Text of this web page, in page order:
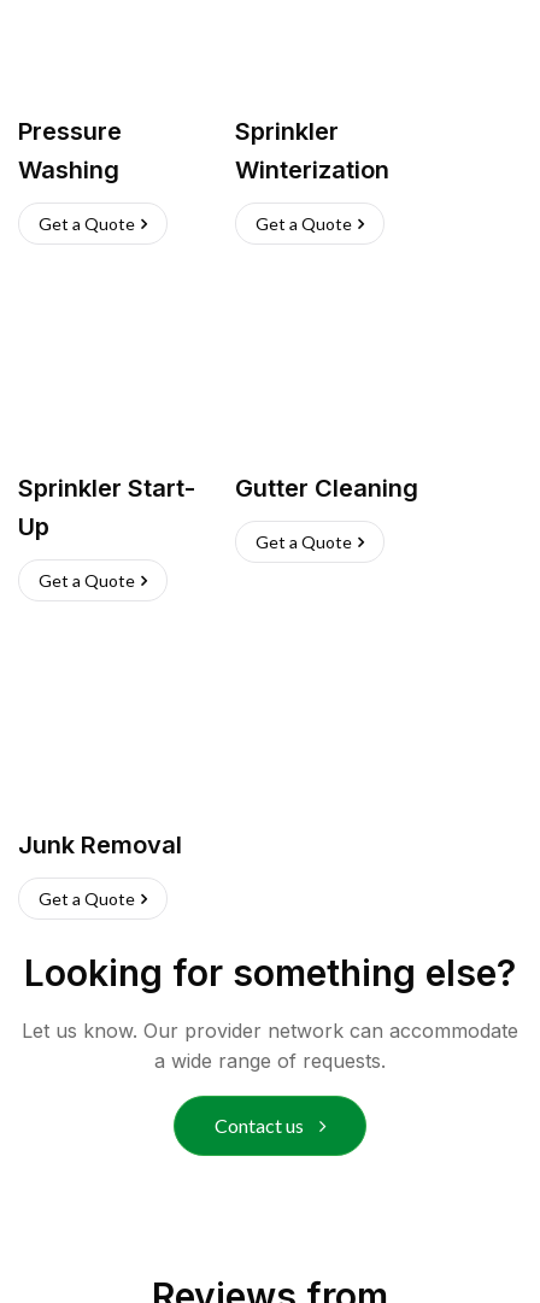
Pressure
Washing
Get a Quote
Sprinkler
Winterization
Get a Quote
Sprinkler Start-
Up
Get a Quote
Gutter Cleaning
Get a Quote
Junk Removal
Get a Quote
Looking for something else?
Let us know. Our provider network can accommodate
a wide range of requests.
Contact us